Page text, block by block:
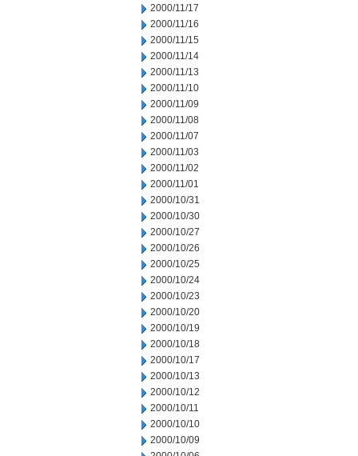
2000/11/17
2000/11/16
2000/11/15
2000/11/14
2000/11/13
2000/11/10
2000/11/09
2000/11/08
2000/11/07
2000/11/03
2000/11/02
2000/11/01
2000/10/31
2000/10/30
2000/10/27
2000/10/26
2000/10/25
2000/10/24
2000/10/23
2000/10/20
2000/10/19
2000/10/18
2000/10/17
2000/10/13
2000/10/12
2000/10/11
2000/10/10
2000/10/09